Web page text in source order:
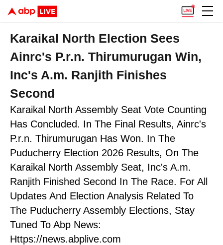
Karaikal North Election Sees
Ainrc's P.r.n. Thirumurugan Win,
Inc's A.m. Ranjith Finishes
Second
Karaikal North Assembly Seat Vote Counting
Has Concluded. In The Final Results, Ainrc's
P.r.n. Thirumurugan Has Won. In The
Puducherry Election 2026 Results, On The
Karaikal North Assembly Seat, Inc's A.m.
Ranjith Finished Second In The Race. For All
Updates And Election Analysis Related To
The Puducherry Assembly Elections, Stay
Tuned To Abp News:
Https://news.abplive.com